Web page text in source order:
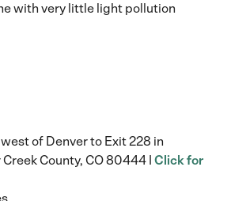
with very little light pollution
west of Denver to Exit 228 in
County, CO 80444 | Click for